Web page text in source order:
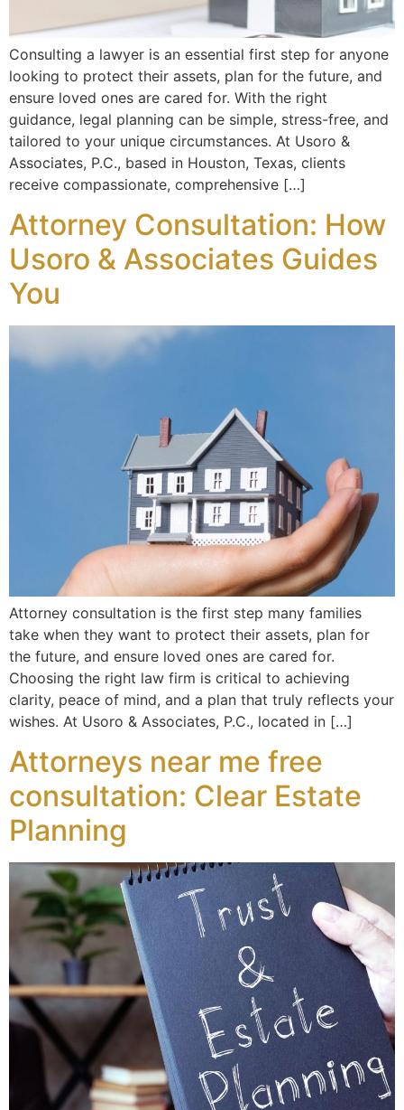
Consulting a lawyer is an essential first step for anyone
looking to protect their assets, plan for the future, and
ensure loved ones are cared for. With the right
guidance, legal planning can be simple, stress-free, and
tailored to your unique circumstances. At Usoro &
Associates, P.C., based in Houston, Texas, clients
receive compassionate, comprehensive […]
Attorney Consultation: How
Usoro & Associates Guides
You
Attorney consultation is the first step many families
take when they want to protect their assets, plan for
the future, and ensure loved ones are cared for.
Choosing the right law firm is critical to achieving
clarity, peace of mind, and a plan that truly reflects your
wishes. At Usoro & Associates, P.C., located in […]
Attorneys near me free
consultation: Clear Estate
Planning